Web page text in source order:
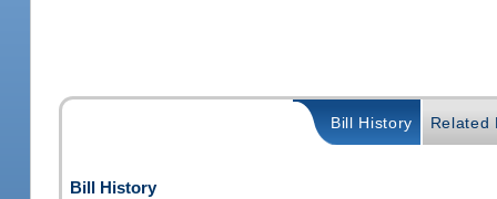
Bill History Related
Bill History